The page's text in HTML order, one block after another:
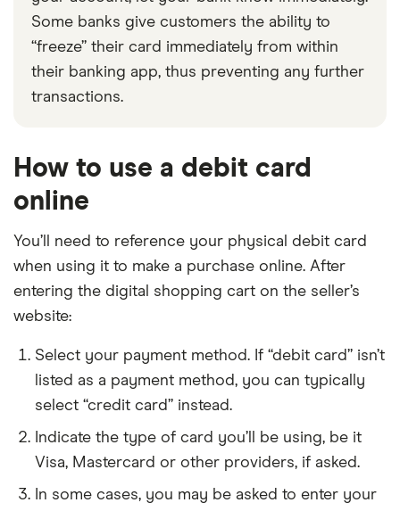
Some banks give customers the ability to
“freeze” their card immediately from within
their banking app, thus preventing any further
transactions.
How to use a debit card
online
You’ll need to reference your physical debit card
when using it to make a purchase online. After
entering the digital shopping cart on the seller’s
website:
Select your payment method. If “debit card” isn’t
listed as a payment method, you can typically
select “credit card” instead.
Indicate the type of card you’ll be using, be it
Visa, Mastercard or other providers, if asked.
In some cases, you may be asked to enter your